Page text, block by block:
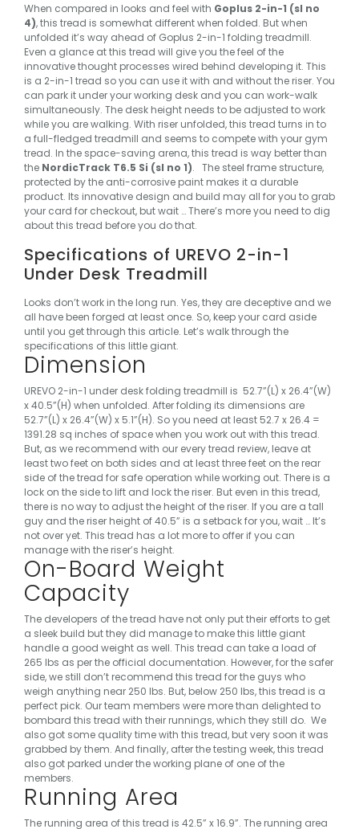
When compared in looks and feel with Goplus 2-in-1 (sl no
4), this tread is somewhat different when folded. But when
unfolded it’s way ahead of Goplus 2-in-1 folding treadmill.
Even a glance at this tread will give you the feel of the
innovative thought processes wired behind developing it. This
is a 2-in-1 tread so you can use it with and without the riser. You
can park it under your working desk and you can work-walk
simultaneously. The desk height needs to be adjusted to work
while you are walking. With riser unfolded, this tread turns in to
a full-fledged treadmill and seems to compete with your gym
tread. In the space-saving arena, this tread is way better than
the NordicTrack T6.5 Si (sl no 1). The steel frame structure,
protected by the anti-corrosive paint makes it a durable
product. Its innovative design and build may all for you to grab
your card for checkout, but wait …There’s more you need to dig
about this tread before you do that.
Specifications of UREVO 2-in-1
Under Desk Treadmill
Looks don’t work in the long run. Yes, they are deceptive and we
all have been forged at least once. So, keep your card aside
until you get through this article. Let’s walk through the
specifications of this little giant.
Dimension
UREVO 2-in-1 under desk folding treadmill is 52.7”(L) x 26.4”(W)
x 40.5”(H) when unfolded. After folding its dimensions are
52.7”(L) x 26.4”(W) x 5.1”(H). So you need at least 52.7 x 26.4 =
1391.28 sq inches of space when you work out with this tread.
But, as we recommend with our every tread review, leave at
least two feet on both sides and at least three feet on the rear
side of the tread for safe operation while working out. There is a
lock on the side to lift and lock the riser. But even in this tread,
there is no way to adjust the height of the riser. If you are a tall
guy and the riser height of 40.5” is a setback for you, wait … It’s
not over yet. This tread has a lot more to offer if you can
manage with the riser’s height.
On-Board Weight
Capacity
The developers of the tread have not only put their efforts to get
a sleek build but they did manage to make this little giant
handle a good weight as well. This tread can take a load of
265 lbs as per the official documentation. However, for the safer
side, we still don’t recommend this tread for the guys who
weigh anything near 250 lbs. But, below 250 lbs, this tread is a
perfect pick. Our team members were more than delighted to
bombard this tread with their runnings, which they still do. We
also got some quality time with this tread, but very soon it was
grabbed by them. And finally, after the testing week, this tread
also got parked under the working plane of one of the
members.
Running Area
The running area of this tread is 42.5” x 16.9”. The running area